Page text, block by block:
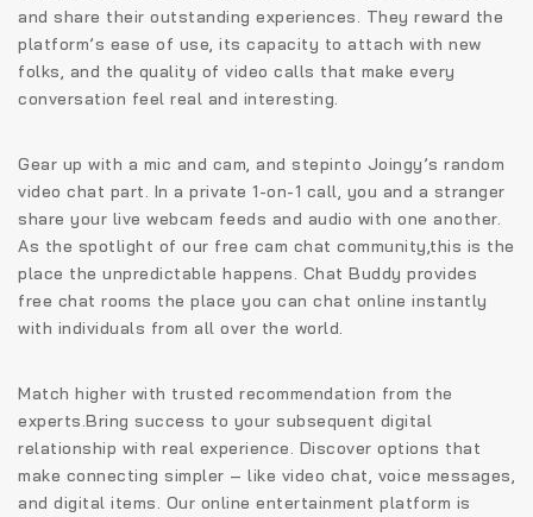
and share their outstanding experiences. They reward the
platform’s ease of use, its capacity to attach with new
folks, and the quality of video calls that make every
conversation feel real and interesting.
Gear up with a mic and cam, and stepinto Joingy’s random
video chat part. In a private 1-on-1 call, you and a stranger
share your live webcam feeds and audio with one another.
As the spotlight of our free cam chat community,this is the
place the unpredictable happens. Chat Buddy provides
free chat rooms the place you can chat online instantly
with individuals from all over the world.
Match higher with trusted recommendation from the
experts.Bring success to your subsequent digital
relationship with real experience. Discover options that
make connecting simpler – like video chat, voice messages,
and digital items. Our online entertainment platform is